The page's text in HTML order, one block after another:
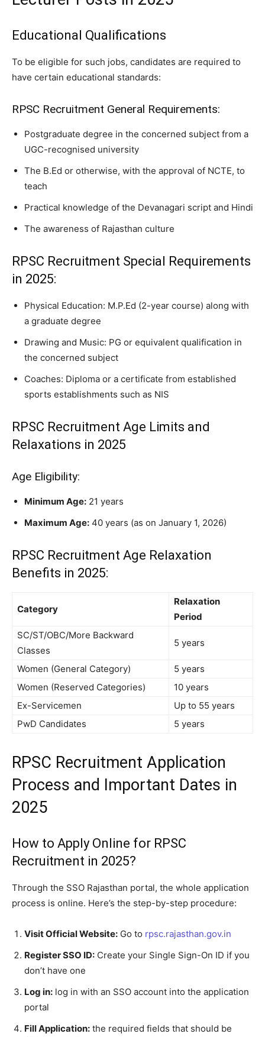
Educational Qualifications
To be eligible for such jobs, candidates are required to
have certain educational standards:
RPSC Recruitment General Requirements:
Postgraduate degree in the concerned subject from a
UGC-recognised university
The B.Ed or otherwise, with the approval of NCTE, to
teach
Practical knowledge of the Devanagari script and Hindi
The awareness of Rajasthan culture
RPSC Recruitment Special Requirements
in 2025:
Physical Education: M.P.Ed (2-year course) along with
a graduate degree
Drawing and Music: PG or equivalent qualification in
the concerned subject
Coaches: Diploma or a certificate from established
sports establishments such as NIS
RPSC Recruitment Age Limits and
Relaxations in 2025
Age Eligibility:
Minimum Age: 21 years
Maximum Age: 40 years (as on January 1, 2026)
RPSC Recruitment Age Relaxation
Benefits in 2025:
Category
Relaxation
Period
SC/ST/OBC/More Backward
Classes
5 years
Women (General Category)
5 years
Women (Reserved Categories)
10 years
Ex-Servicemen
Up to 55 years
PwD Candidates
5 years
RPSC Recruitment Application
Process and Important Dates in
2025
How to Apply Online for RPSC
Recruitment in 2025?
Through the SSO Rajasthan portal, the whole application
process is online. Here’s the step-by-step procedure:
Visit Official Website: Go to rpsc.rajasthan.gov.in
Register SSO ID: Create your Single Sign-On ID if you
don’t have one
Log in: log in with an SSO account into the application
portal
Fill Application: the required fields that should be